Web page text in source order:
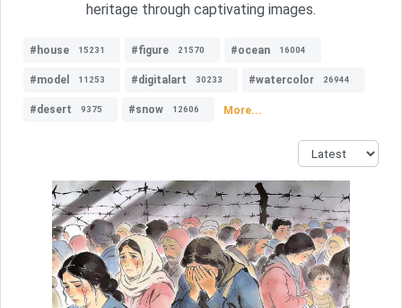
heritage through captivating images.
#house 15231 #figure 21570 #ocean 16004
#model 11253 #digitalart 30233 #watercolor 26944
#desert 9375 #snow 12606 More...